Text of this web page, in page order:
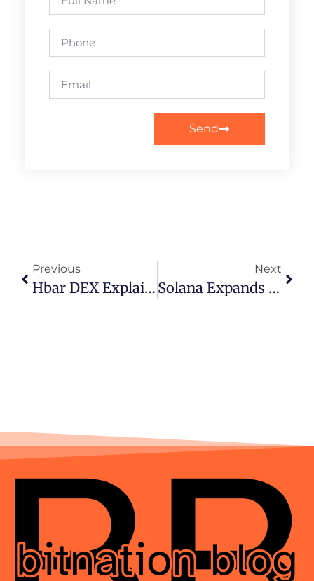
Send
Previous
Hbar DEX Explained: Why SaucerSwap Leads DeFi On Hedera
Next
Solana Expands Into Institutional Finance With New Platform Backed By Major Payment Giants